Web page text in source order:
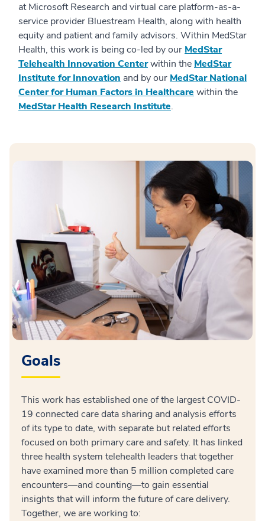
at Microsoft Research and virtual care platform-as-a-
service provider Bluestream Health, along with health
equity and patient and family advisors. Within MedStar
Health, this work is being co-led by our MedStar
Telehealth Innovation Centerwithin the MedStar
Institute for Innovation and by our MedStar National
Center for Human Factors in Healthcare within the
MedStar Health Research Institute.
Goals
This work has established one of the largest COVID-
19 connected care data sharing and analysis efforts
of its type to date, with separate but related efforts
focused on both primary care and safety. It has linked
three health system telehealth leaders that together
have examined more than 5 million completed care
encounters—and counting—to gain essential
insights that will inform the future of care delivery.
Together, we are working to: